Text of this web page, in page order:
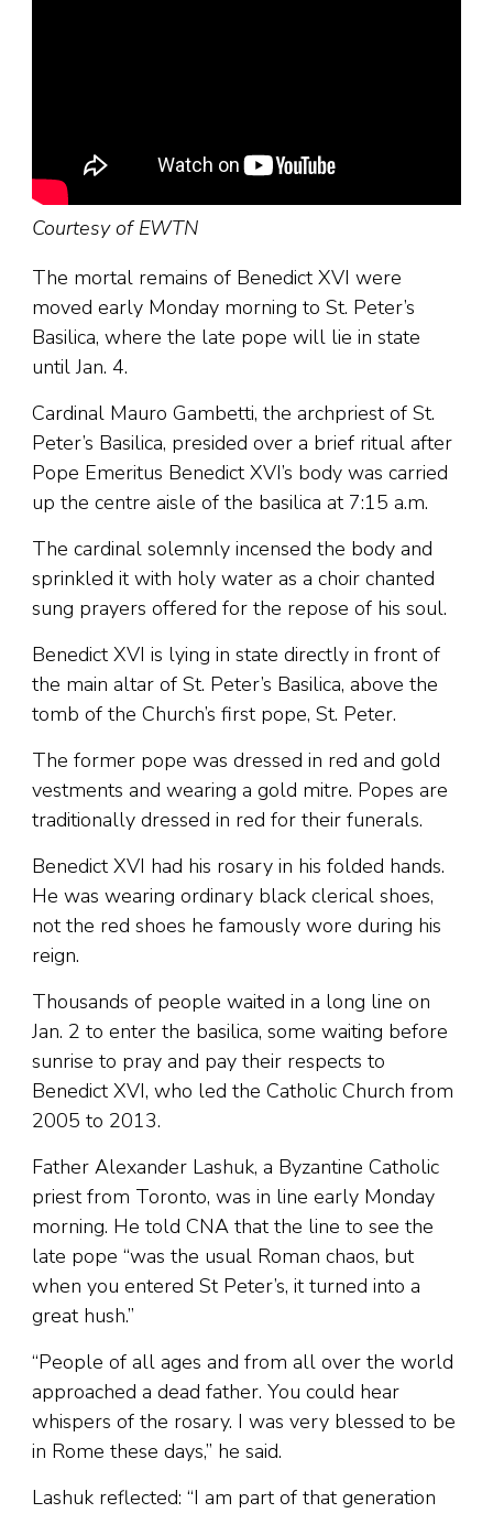
Courtesy of EWTN
The mortal remains of Benedict XVI were
moved early Monday morning to St. Peter’s
Basilica, where the late pope will lie in state
until Jan. 4.
Cardinal Mauro Gambetti, the archpriest of St.
Peter’s Basilica, presided over a brief ritual after
Pope Emeritus Benedict XVI’s body was carried
up the centre aisle of the basilica at 7:15 a.m.
The cardinal solemnly incensed the body and
sprinkled it with holy water as a choir chanted
sung prayers offered for the repose of his soul.
Benedict XVI is lying in state directly in front of
the main altar of St. Peter’s Basilica, above the
tomb of the Church’s first pope, St. Peter.
The former pope was dressed in red and gold
vestments and wearing a gold mitre. Popes are
traditionally dressed in red for their funerals.
Benedict XVI had his rosary in his folded hands.
He was wearing ordinary black clerical shoes,
not the red shoes he famously wore during his
reign.
Thousands of people waited in a long line on
Jan. 2 to enter the basilica, some waiting before
sunrise to pray and pay their respects to
Benedict XVI, who led the Catholic Church from
2005 to 2013.
Father Alexander Lashuk, a Byzantine Catholic
priest from Toronto, was in line early Monday
morning. He told CNA that the line to see the
late pope “was the usual Roman chaos, but
when you entered St Peter’s, it turned into a
great hush.”
“People of all ages and from all over the world
approached a dead father. You could hear
whispers of the rosary. I was very blessed to be
in Rome these days,” he said.
Lashuk reflected: “I am part of that generation